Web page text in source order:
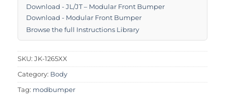
Download - JL/JT – Modular Front Bumper
Download - Modular Front Bumper
Browse the full Instructions Library
SKU: JK-1265XX
Category: Body
Tag: modbumper